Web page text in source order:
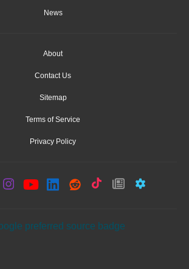
News
About
Contact Us
Sitemap
Terms of Service
Privacy Policy